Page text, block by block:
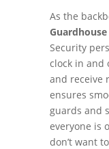
As the
Guardhouse
Security
clock in and
and receive
ensures
guards and
everyone is
don’t want